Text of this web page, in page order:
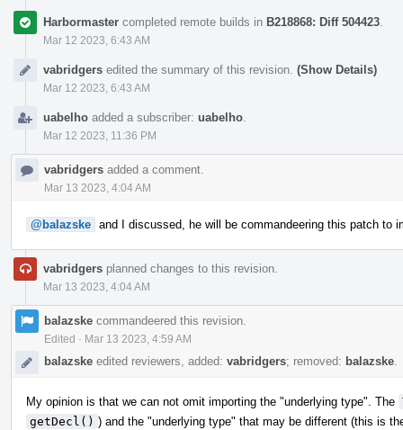
Harbormaster completed remote builds in B218868: Diff 504423
Mar 12 2023, 6:43 AM
vabridgers edited the summary of this revision. (Show Details)
Mar 12 2023, 6:43 AM
uabelho added a subscriber: uabelho
Mar 12 2023, 11:36 PM
vabridgers added a comment.
Mar 13 2023, 4:04 AM
@balazske and I discussed, he will be commandeering this patch to
vabridgers planned changes to this revision.
Mar 13 2023, 4:04 AM
balazske commandeered this revision.
Edited · Mar 13 2023, 4:59 AM
balazske edited reviewers, added: vabridgers; removed: balazske
My opinion is that we can not omit importing the "underlying type". The
getDecl() ) and the "underlying type" that may be different (this is